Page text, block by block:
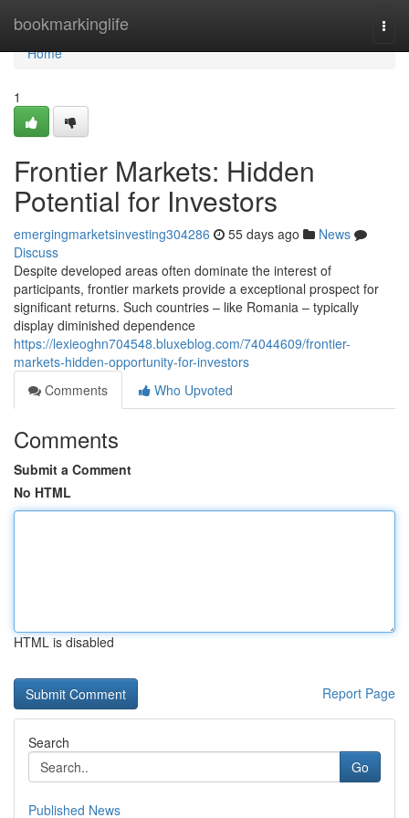
bookmarkinglife
Home
Home
1
Frontier Markets: Hidden
Potential for Investors
emergingmarketsinvesting304286 55 days ago
News
Discuss
Despite developed areas often dominate the interest of
participants, frontier markets provide a exceptional prospect for
significant returns. Such countries – like Romania – typically
display diminished dependence
https://lexieoghn704548.bluxeblog.com/74044609/frontier-
markets-hidden-opportunity-for-investors
Comments
Who Upvoted
Comments
Submit a Comment
No HTML
HTML is disabled
Report Page
Search
Go
Published News